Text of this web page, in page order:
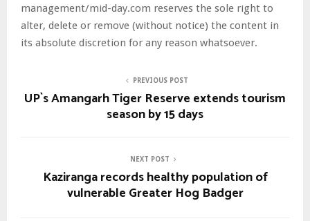
management/mid-day.com reserves the sole right to
alter, delete or remove (without notice) the content in
its absolute discretion for any reason whatsoever.
PREVIOUS POST
UP`s Amangarh Tiger Reserve extends tourism
season by 15 days
NEXT POST
Kaziranga records healthy population of
vulnerable Greater Hog Badger